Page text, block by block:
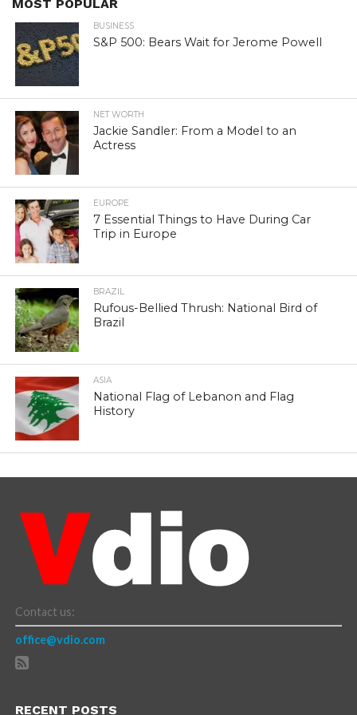
MOST POPULAR
BUSINESS
S&P 500: Bears Wait for Jerome Powell
NET WORTH
Jackie Sandler: From a Model to an
Actress
EUROPE
7 Essential Things to Have During Car
Trip in Europe
BRAZIL
Rufous-Bellied Thrush: National Bird of
Brazil
ASIA
National Flag of Lebanon and Flag
History
Contact us:
office@vdio.com
RECENT POSTS